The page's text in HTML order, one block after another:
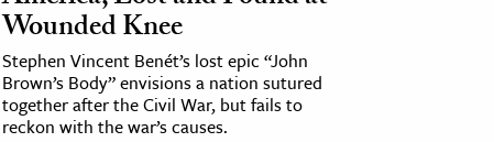
Wounded Knee
Stephen Vincent Benét’s lost epic “John
Brown’s Body” envisions a nation sutured
together after the Civil War, but fails to
reckon with the war’s causes.